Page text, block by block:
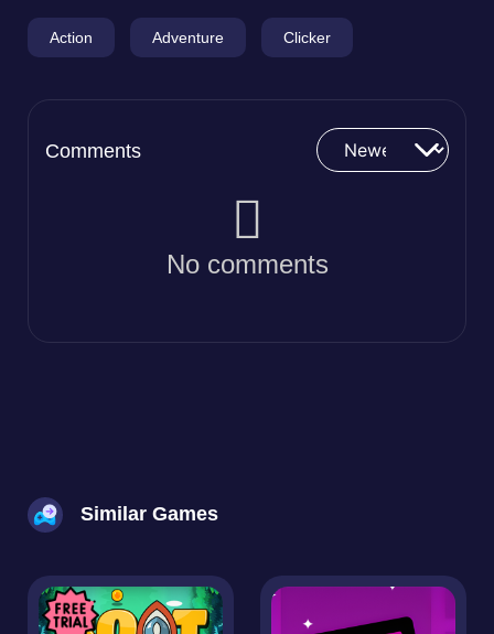
Action Adventure Clicker
Comments
No comments
Similar Games